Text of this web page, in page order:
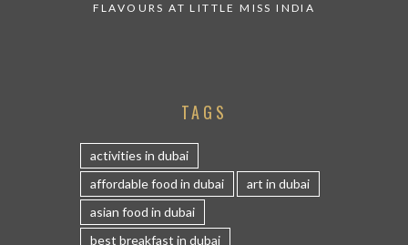
FLAVOURS AT LITTLE MISS INDIA
TAGS
activities in dubai
affordable food in dubai
art in dubai
asian food in dubai
best breakfast in dubai